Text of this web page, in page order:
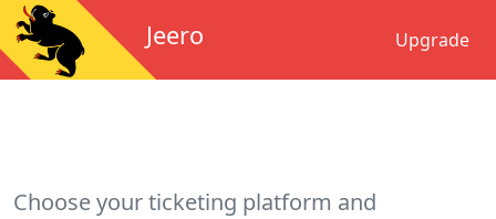
Jeero Upgrade
Choose your ticketing platform and